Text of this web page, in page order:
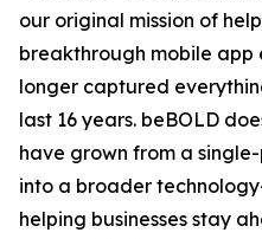
our original mission of
breakthrough mobile app
longer captured
last 16 years. beBOLD
have grown from a
into a broader
helping businesses stay